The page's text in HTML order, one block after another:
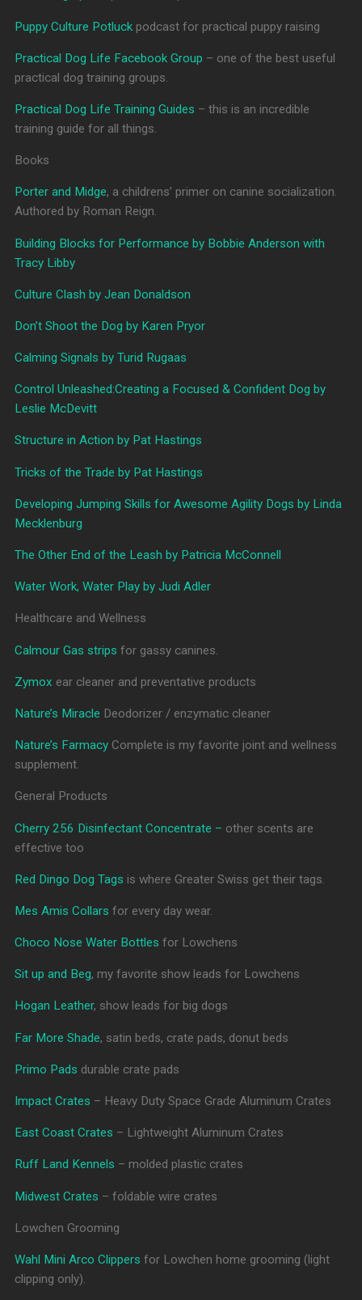
Puppy Culture Potluckpodcast for practical puppy raising
Practical Dog Life Facebook Group – one of the best useful
practical dog training groups.
Practical Dog Life Training Guides – this is an incredible
training guide for all things.
Books
Porter and Midge, a childrens’ primer on canine socialization.
Authored by Roman Reign.
Building Blocks for Performance by Bobbie Anderson with
Tracy Libby
Culture Clash by Jean Donaldson
Don’t Shoot the Dog by Karen Pryor
Calming Signals by Turid Rugaas
Control Unleashed:Creating a Focused & Confident Dog by
Leslie McDevitt
Structure in Action by Pat Hastings
Tricks of the Trade by Pat Hastings
Developing Jumping Skills for Awesome Agility Dogs by Linda
Mecklenburg
The Other End of the Leash by Patricia McConnell
Water Work, Water Play by Judi Adler
Healthcare and Wellness
Calmour Gas strips for gassy canines.
Zymox ear cleaner and preventative products
Nature’s Miracle Deodorizer / enzymatic cleaner
Nature’s FarmacyComplete is my favorite joint and wellness
supplement.
General Products
Cherry 256 Disinfectant Concentrate – other scents are
effective too
Red Dingo Dog Tags is where Greater Swiss get their tags.
Mes Amis Collars for every day wear.
Choco Nose Water Bottles for Lowchens
Sit up and Beg, my favorite show leads for Lowchens
Hogan Leather, show leads for big dogs
Far More Shade, satin beds, crate pads, donut beds
Primo Pads durable crate pads
Impact Crates – Heavy Duty Space Grade Aluminum Crates
East Coast Crates – Lightweight Aluminum Crates
Ruff Land Kennels – molded plastic crates
Midwest Crates – foldable wire crates
Lowchen Grooming
Wahl Mini Arco Clippers for Lowchen home grooming (light
clipping only).